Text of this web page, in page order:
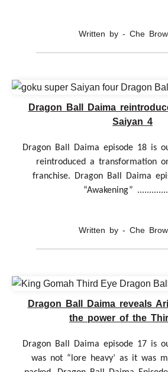
Written by - Che
Dragon Ball Daima
Saiyan 4
Dragon Ball Daima episode 18 is
reintroduced a transformation
franchise. Dragon Ball Daima
“Awakening”
Written by - Che
Dragon Ball Daima reveals
the power of the
Dragon Ball Daima episode 17 is
was not “lore heavy’ as it was